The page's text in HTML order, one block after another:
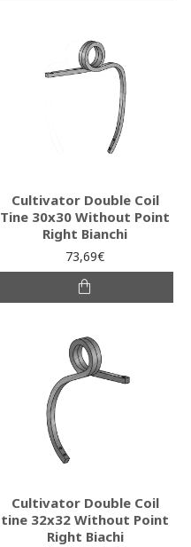
Cultivator Double Coil
Tine 30x30 Without Point
Right Bianchi
73,69€
Cultivator Double Coil
tine 32x32 Without Point
Right Biachi